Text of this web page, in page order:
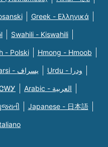
Greek - Eλληνικά
Swahili - Kiswahili
- Polski Hmong - Hmoob
Farsi - یسراف Urdu - ودرا
ᏣᎳᎩ Arabic - العربية
Japanese - 日本語